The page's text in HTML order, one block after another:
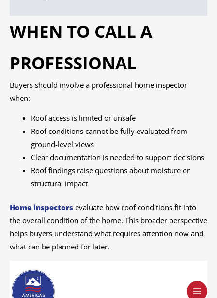
WHEN TO CALL A
PROFESSIONAL
Buyers should involve a professional home inspector
when:
Roof access is limited or unsafe
Roof conditions cannot be fully evaluated from
ground-level views
Clear documentation is needed to support decisions
Roof findings raise questions about moisture or
structural impact
Home inspectors evaluate how roof conditions fit into
the overall condition of the home. This broader perspective
helps buyers understand what requires attention now and
what can be planned for later.